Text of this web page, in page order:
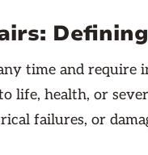
time and
life, health, or
failures, or